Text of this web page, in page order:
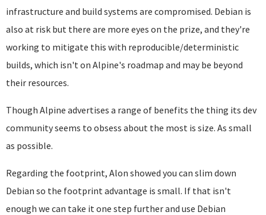
infrastructure and build systems are compromised. Debian is
also at risk but there are more eyes on the prize, and they're
working to mitigate this with reproducible/deterministic
builds, which isn't on Alpine's roadmap and may be beyond
their resources.
Though Alpine advertises a range of benefits the thing its dev
community seems to obsess about the most is size. As small
as possible.
Regarding the footprint, Alon showed you can slim down
Debian so the footprint advantage is small. If that isn't
enough we can take it one step further and use Debian